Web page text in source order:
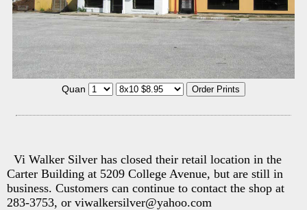
Quan
Vi Walker Silver has closed their retail location in the
Carter Building at 5209 College Avenue, but are still in
business. Customers can continue to contact the shop at
283-3753, or viwalkersilver@yahoo.com